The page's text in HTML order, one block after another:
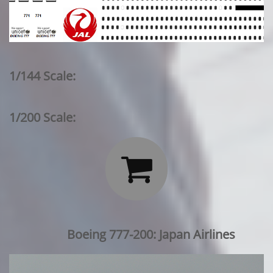
1/144 Scale:
1/200 Scale:

Boeing 777-200: Japan Airlines